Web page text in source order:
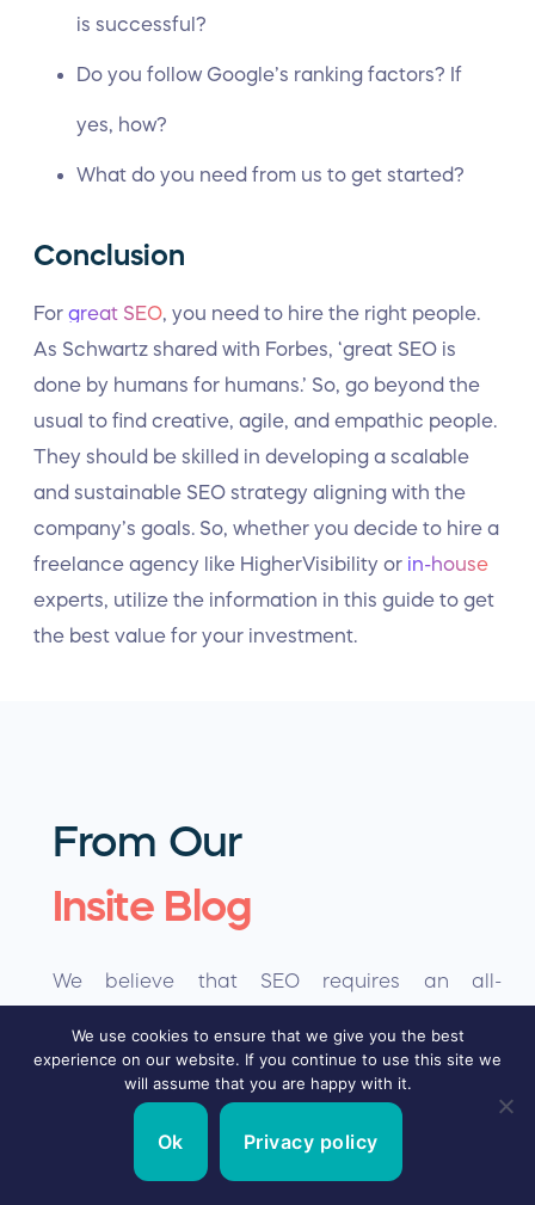
is successful?
Do you follow Google’s ranking factors? If
yes, how?
What do you need from us to get started?
Conclusion
For great SEO , you need to hire the right people.
As Schwartz shared with Forbes, ‘great SEO is
done by humans for humans.’ So, go beyond the
usual to find creative, agile, and empathic people.
They should be skilled in developing a scalable
and sustainable SEO strategy aligning with the
company’s goals. So, whether you decide to hire a
freelance agency like HigherVisibility or in-house
experts, utilize the information in this guide to get
the best value for your investment.
From Our
Insite Blog
We believe that SEO requires an all-
sustainable future for your site and achieve
your goal…. conversions.
We use cookies to ensure that we give you the best
experience on our website. If you continue to use this site we
will assume that you are happy with it.
Ok Privacy policy